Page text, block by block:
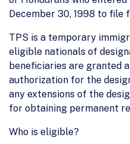
December 30, 1998 to file
TPS is a temporary
eligible nationals of
beneficiaries are granted
authorization for the
any extensions of the
for obtaining permanent
Who is eligible?